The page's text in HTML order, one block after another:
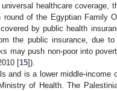
healthcare coverage,
of the Egyptian Family
by public health
the public insurance, due
may push non-poor into
[15]).
and is a lower middle-income
of Health. The